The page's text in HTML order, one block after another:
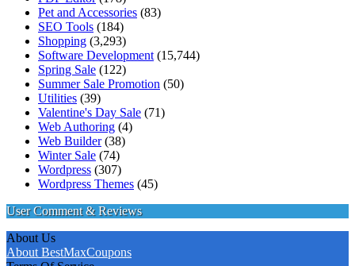
Pet and Accessories (83)
SEO Tools (184)
Shopping (3,293)
Software Development (15,744)
Spring Sale (122)
Summer Sale Promotion (50)
Utilities (39)
Valentine's Day Sale (71)
Web Authoring (4)
Web Builder(38)
Winter Sale (74)
Wordpress (307)
Wordpress Themes (45)
User Comment & Reviews
About Us
About BestMaxCoupons